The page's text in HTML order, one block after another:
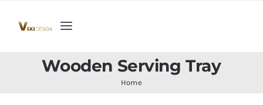
Toggle
Wooden Serving Tray
Home